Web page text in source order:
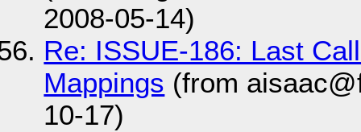
2008-05-14)
Re: ISSUE-186: Last
Mappings (from
10-17)